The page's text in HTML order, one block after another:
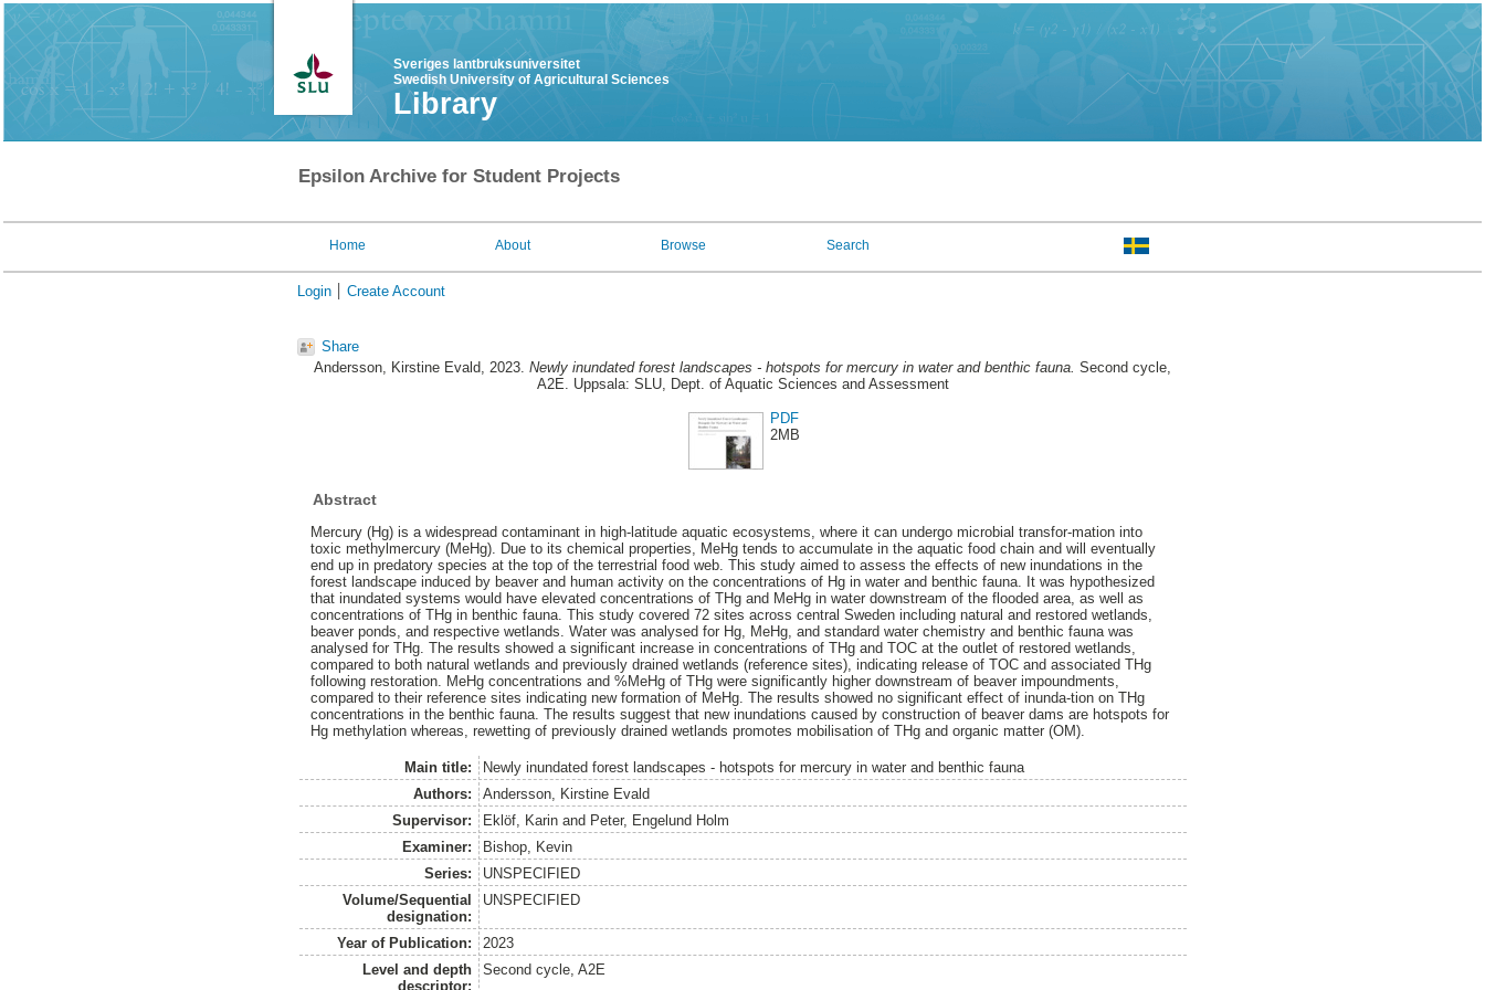
Sveriges lantbruksuniversitet
Swedish University of Agricultural Sciences
Library
Epsilon Archive for Student Projects
Home About Browse Search
Login Create Account
Share
Andersson, Kirstine Evald, 2023. Newly inundated forest landscapes - hotspots for mercury in water and benthic fauna. Second cycle,
A2E. Uppsala: SLU, Dept. of Aquatic Sciences and Assessment
PDF
2MB
Abstract
Mercury (Hg) is a widespread contaminant in high-latitude aquatic ecosystems, where it can undergo microbial transfor-mation into
toxic methylmercury (MeHg). Due to its chemical properties, MeHg tends to accumulate in the aquatic food chain and will eventually
end up in predatory species at the top of the terrestrial food web. This study aimed to assess the effects of new inundations in the
forest landscape induced by beaver and human activity on the concentrations of Hg in water and benthic fauna. It was hypothesized
that inundated systems would have elevated concentrations of THg and MeHg in water downstream of the flooded area, as well as
concentrations of THg in benthic fauna. This study covered 72 sites across central Sweden including natural and restored wetlands,
beaver ponds, and respective wetlands. Water was analysed for Hg, MeHg, and standard water chemistry and benthic fauna was
analysed for THg. The results showed a significant increase in concentrations of THg and TOC at the outlet of restored wetlands,
compared to both natural wetlands and previously drained wetlands (reference sites), indicating release of TOC and associated THg
following restoration. MeHg concentrations and %MeHg of THg were significantly higher downstream of beaver impoundments,
compared to their reference sites indicating new formation of MeHg. The results showed no significant effect of inunda-tion on THg
concentrations in the benthic fauna. The results suggest that new inundations caused by construction of beaver dams are hotspots for
Hg methylation whereas, rewetting of previously drained wetlands promotes mobilisation of THg and organic matter (OM).
Main title:
Newly inundated forest landscapes - hotspots for mercury in water and benthic fauna
Authors:
Andersson, Kirstine Evald
Supervisor:
Eklöf, Karinand Peter, Engelund Holm
Examiner:
Bishop, Kevin
Series:
UNSPECIFIED
Volume/Sequential
designation:
UNSPECIFIED
Year of Publication:
2023
Level and depth
descriptor:
Second cycle, A2E